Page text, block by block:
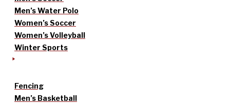
Men’s Water Polo
Women’s Soccer
Women’s Volleyball
Winter Sports
Fencing
Men’s Basketball